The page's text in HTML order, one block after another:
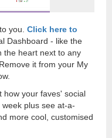
you. Click here to
Dashboard - like the
the heart next to any
it from your My
how your faves' social
plus see at-a-
more cool, customised